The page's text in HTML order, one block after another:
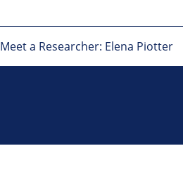
Meet a Researcher: Elena Piotter